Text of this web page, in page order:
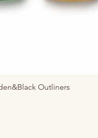
Outliners